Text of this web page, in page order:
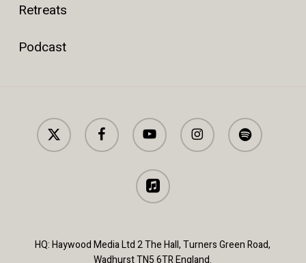
Retreats
Podcast
x-
twitter
facebook youtube instagram spotify
applemusic
HQ: Haywood Media Ltd 2 The Hall, Turners Green Road,
Wadhurst TN5 6TR England.